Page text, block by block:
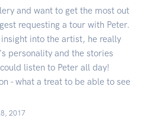
and want to get the most out
requesting a tour with Peter.
insight into the artist, he really
personality and the stories
listen to Peter all day!
- what a treat to be able to see
2017